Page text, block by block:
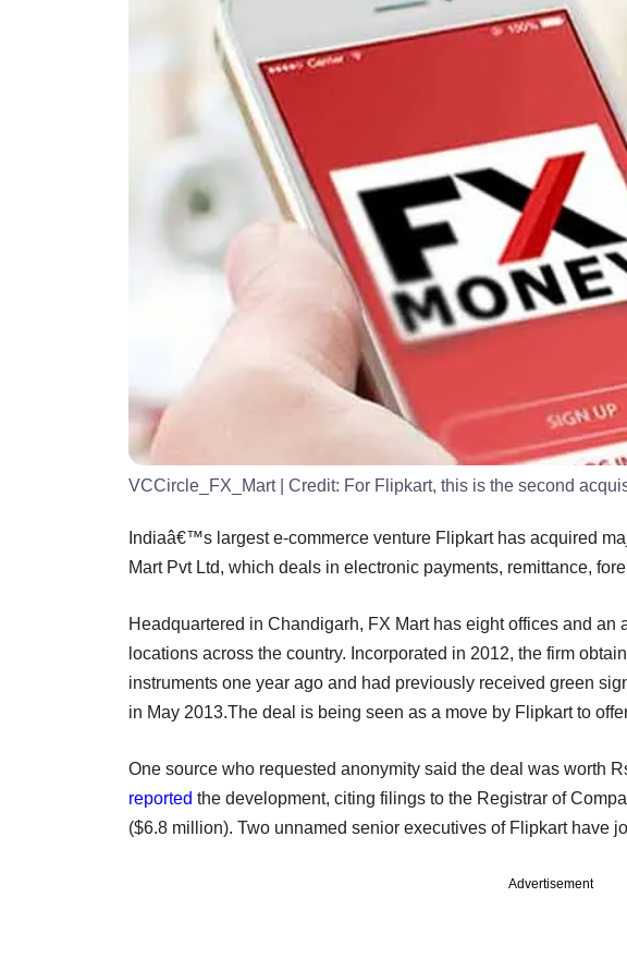
VCCircle_FX_Mart| Credit: For Flipkart, this is the second
Indiaâ€™s largest e-commerce venture Flipkart has acquired
Mart Pvt Ltd, which deals in electronic payments, remittance,
Headquartered in Chandigarh, FX Mart has eight offices and an
locations across the country. Incorporated in 2012, the firm
instruments one year ago and had previously received green
in May 2013.The deal is being seen as a move by Flipkart to
One source who requested anonymity said the deal was worth
reported the development, citing filings to the Registrar of
($6.8 million). Two unnamed senior executives of Flipkart have
Advertisement